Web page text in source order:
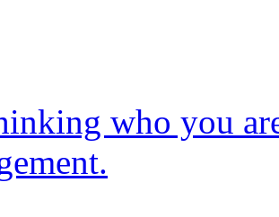
who you